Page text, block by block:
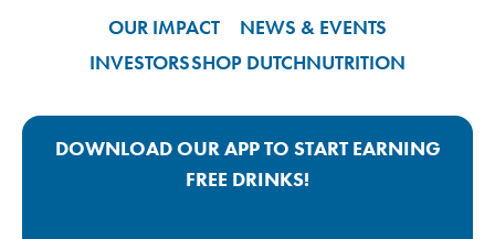
OUR IMPACT
NEWS & EVENTS
INVESTORSSHOP DUTCHNUTRITION
DOWNLOAD OUR APP TO START EARNING
FREE DRINKS!